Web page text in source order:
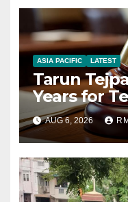
ASIA PACIFIC LATEST
Tarun
Years for
AUG 6, 2026